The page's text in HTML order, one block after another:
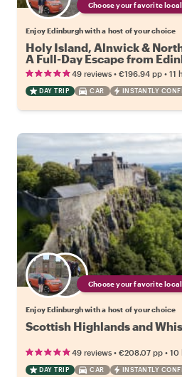
Choose your favorite local
Enjoy Edinburgh with a host of your choice
Holy Island, Alnwick &
A Full-Day Escape from
49 reviews • €196.94 pp • 11
DAY TRIP CAR INSTANTLY
Choose your favorite local
Enjoy Edinburgh with a host of your choice
Scottish Highlands and
49 reviews • €208.07 pp • 10
DAY TRIP CAR INSTANTLY